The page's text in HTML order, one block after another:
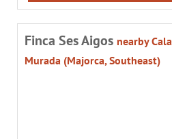
Finca Ses Aigos nearby Cala
Murada (Majorca, Southeast)